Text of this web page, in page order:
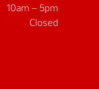
10am – 5pm
Closed